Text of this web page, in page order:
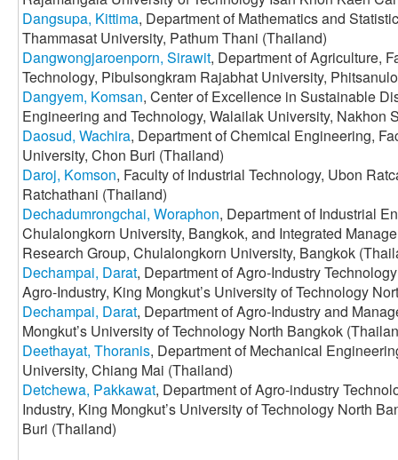
Dangsupa, Kittima, Department of Mathematics and
Thammasat University, Pathum Thani (Thailand)
Dangwongjaroenporn, Sirawit, Department of Agriculture,
Technology, Pibulsongkram Rajabhat University,
Dangyem, Komsan, Center of Excellence in Sustainable
Engineering and Technology, Walailak University, Nakhon
Daosud, Wachira, Department of Chemical Engineering,
University, Chon Buri (Thailand)
Daroj, Komson, Faculty of Industrial Technology, Ubon
Ratchathani (Thailand)
Dechadumrongchai, Woraphon, Department of Industrial
Chulalongkorn University, Bangkok, and Integrated
Research Group, Chulalongkorn University, Bangkok
Dechampai, Darat, Department of Agro-Industry
Agro-Industry, King Mongkut’s University of Technology
Dechampai, Darat, Department of Agro-Industry and
Mongkut’s University of Technology North Bangkok
Deethayat, Thoranis, Department of Mechanical
University, Chiang Mai (Thailand)
Detchewa, Pakkawat, Department of Agro-industry
Industry, King Mongkut’s University of Technology North
Buri (Thailand)